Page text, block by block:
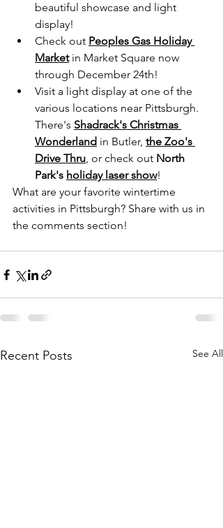
beautiful showcase and light
display!
Check out Peoples Gas Holiday
Market in Market Square now
through December 24th!
Visit a light display at one of the
various locations near Pittsburgh.
There's Shadrack's Christmas
Wonderland in Butler, the Zoo's
Drive Thru, or check out North
Park's holiday laser show!
What are your favorite wintertime
activities in Pittsburgh? Share with us in
the comments section!
Recent Posts See All